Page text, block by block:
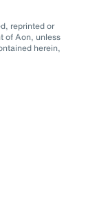
reprinted or
of Aon, unless
herein,